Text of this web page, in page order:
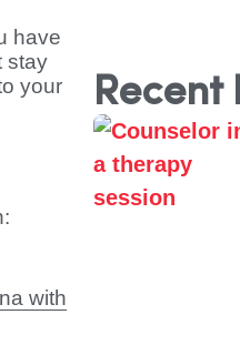
have
stay
your
with
Recent